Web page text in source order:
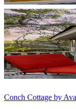
Conch Cottage by